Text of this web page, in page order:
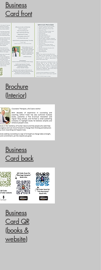
Business
Card front
Brochure
(Interior)
Business
Card back
Business
Card QR
(books &
website)